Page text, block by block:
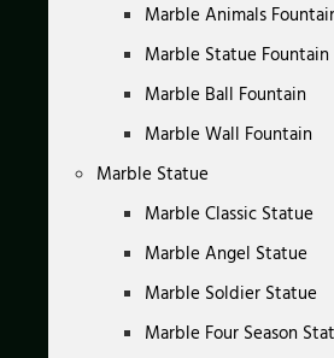
Marble Animals
Marble Statue Fountain
Marble Ball Fountain
Marble Wall Fountain
Marble Statue
Marble Classic Statue
Marble Angel Statue
Marble Soldier Statue
Marble Four Season